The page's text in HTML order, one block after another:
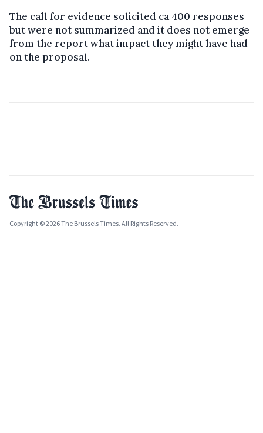
The call for evidence solicited ca 400 responses
but were not summarized and it does not emerge
from the report what impact they might have had
on the proposal.
Copyright © 2026 The Brussels Times. All Rights Reserved.